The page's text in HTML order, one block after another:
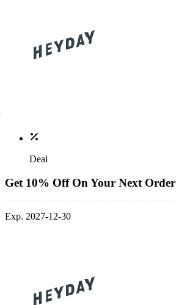
Deal
Get 10% Off On Your Next Order
Exp. 2027-12-30